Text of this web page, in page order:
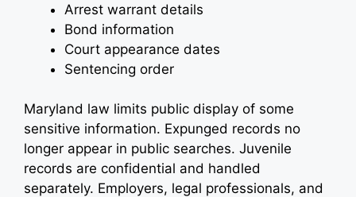
Arrest warrant details
Bond information
Court appearance dates
Sentencing order
Maryland law limits public display of some
sensitive information. Expunged records no
longer appear in public searches. Juvenile
records are confidential and handled
separately. Employers, legal professionals, and